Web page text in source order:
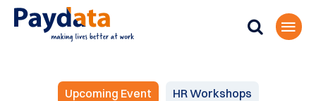
Upcoming Event HR Workshops